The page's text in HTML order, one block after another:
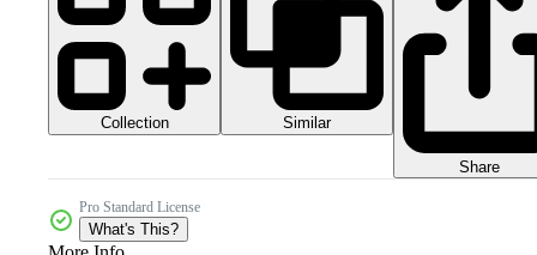
Collection Similar
Share
Pro Standard License
What's This?